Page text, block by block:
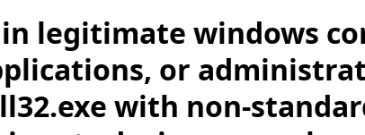
legitimate windows
or
with non-